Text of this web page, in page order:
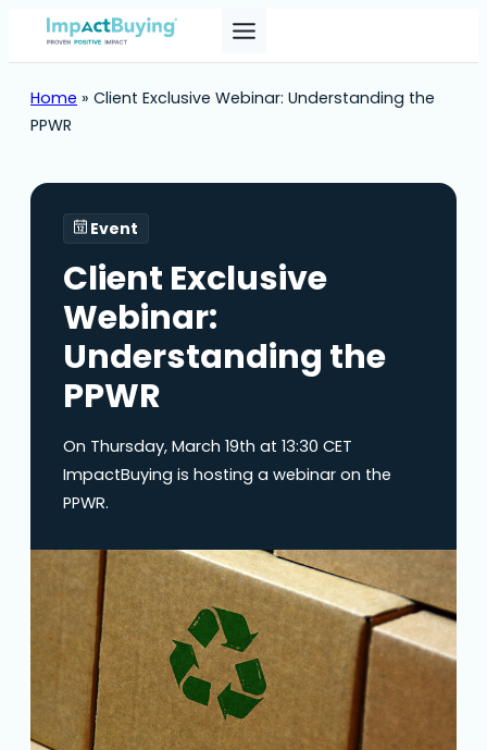
Home » Client Exclusive Webinar: Understanding the
PPWR
Event
Client Exclusive
Webinar:
Understanding the
PPWR
On Thursday, March 19th at 13:30 CET
ImpactBuying is hosting a webinar on the
PPWR.